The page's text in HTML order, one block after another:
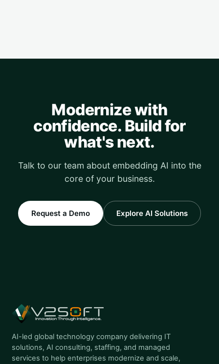
Modernize with
confidence. Build for
what's next.
Talk to our team about embedding AI into the
core of your business.
Request a Demo Explore AI Solutions
AI-led global technology company delivering IT
solutions, AI consulting, staffing, and managed
services to help enterprises modernize and scale,